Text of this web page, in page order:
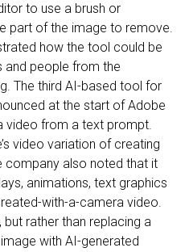
to use a brush or
part of the image to remove.
how the tool could be
and people from the
The third AI-based tool for
at the start of Adobe
video from a text prompt.
video variation of creating
company also noted that it
animations, text graphics
with-a-camera video.
but rather than replacing a
with AI-generated